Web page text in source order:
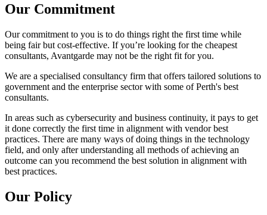
Our Commitment
Our commitment to you is to do things right the first time while
being fair but cost-effective. If you’re looking for the cheapest
consultants, Avantgarde may not be the right fit for you.
We are a specialised consultancy firm that offers tailored solutions to
government and the enterprise sector with some of Perth's best
consultants.
In areas such as cybersecurity and business continuity, it pays to get
it done correctly the first time in alignment with vendor best
practices. There are many ways of doing things in the technology
field, and only after understanding all methods of achieving an
outcome can you recommend the best solution in alignment with
best practices.
Our Policy